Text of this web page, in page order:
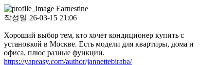
Earnestine
작성일 26-03-15 21:06
Хороший выбор тем, кто хочет кондиционер купить с
установкой в Москве. Есть модели для квартиры, дома и
офиса, плюс разные функции.
https://yapeasy.com/author/jannettebiraba/